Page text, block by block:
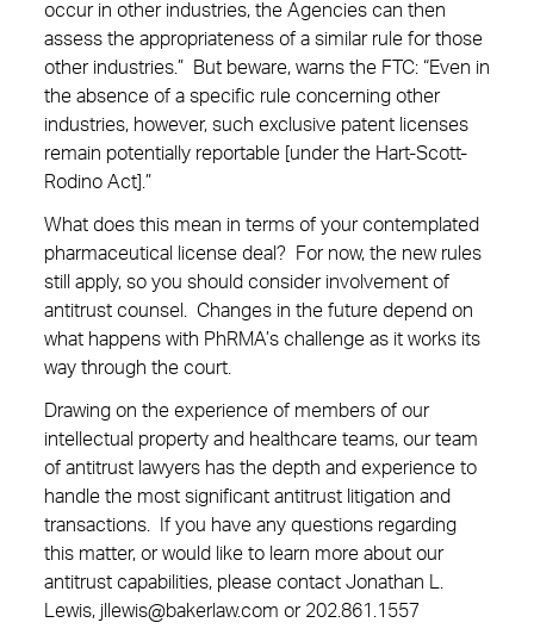
occur in other industries, the Agencies can then
assess the appropriateness of a similar rule for those
other industries.” But beware, warns the FTC: “Even in
the absence of a specific rule concerning other
industries, however, such exclusive patent licenses
remain potentially reportable [under the Hart-Scott-
Rodino Act].”
What does this mean in terms of your contemplated
pharmaceutical license deal? For now, the new rules
still apply, so you should consider involvement of
antitrust counsel. Changes in the future depend on
what happens with PhRMA’s challenge as it works its
way through the court.
Drawing on the experience of members of our
intellectual property and healthcare teams, our team
of antitrust lawyers has the depth and experience to
handle the most significant antitrust litigation and
transactions. If you have any questions regarding
this matter, or would like to learn more about our
antitrust capabilities, please contact Jonathan L.
Lewis, jllewis@bakerlaw.com or 202.861.1557